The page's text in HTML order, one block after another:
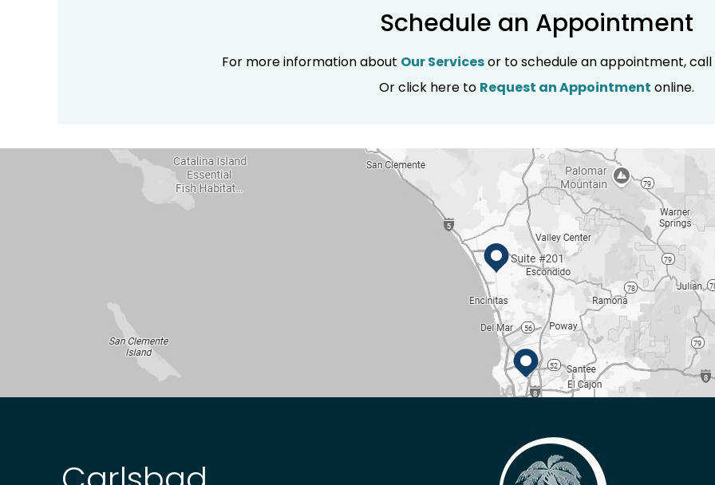
Schedule an Appointment
For more information about Our Servicesor to schedule an appointment,
Or click here to Request an Appointment online.